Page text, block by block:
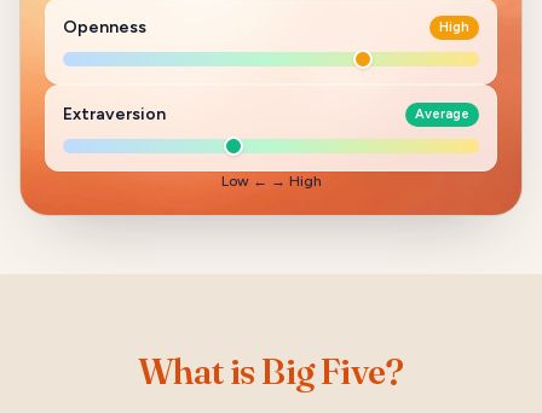
Openness High
Extraversion Average
Low← → High
What is Big Five?